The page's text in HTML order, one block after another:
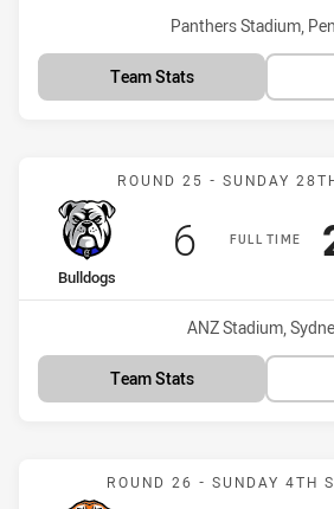
Venue:
Panthers Stadium,
Team Stats
ROUND 25 - SUNDAY
FULL TIME
home Team
Bulldogs
Scored
6points
Venue:
ANZ Stadium,
Team Stats
ROUND 26 - SUNDAY 4TH